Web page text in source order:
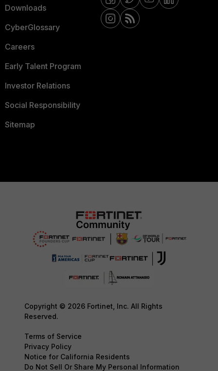
Downloads
CyberGlossary
Careers
Early Talent Program
Investor Relations
Social Responsibility
Sitemap
Copyright © 2026 Fortinet, Inc. All Rights
Reserved.
Terms of Service
Privacy Policy
Notice for California Residents
Do Not Sell Or Share My Personal Information